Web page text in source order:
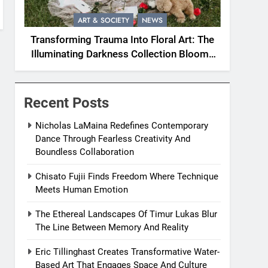
ART & SOCIETY NEWS
Transforming Trauma Into Floral Art: The
Illuminating Darkness Collection Blooms
With Resilience
Recent Posts
Nicholas LaMaina Redefines Contemporary
Dance Through Fearless Creativity And
Boundless Collaboration
Chisato Fujii Finds Freedom Where Technique
Meets Human Emotion
The Ethereal Landscapes Of Timur Lukas Blur
The Line Between Memory And Reality
Eric Tillinghast Creates Transformative Water-
Based Art That Engages Space And Culture